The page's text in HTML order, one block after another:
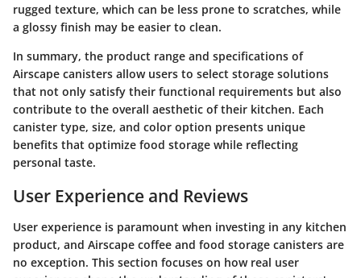
rugged texture, which can be less prone to scratches, while
a glossy finish may be easier to clean.
In summary, the product range and specifications of
Airscape canisters allow users to select storage solutions
that not only satisfy their functional requirements but also
contribute to the overall aesthetic of their kitchen. Each
canister type, size, and color option presents unique
benefits that optimize food storage while reflecting
personal taste.
User Experience and Reviews
User experience is paramount when investing in any kitchen
product, and Airscape coffee and food storage canisters are
no exception. This section focuses on how real user